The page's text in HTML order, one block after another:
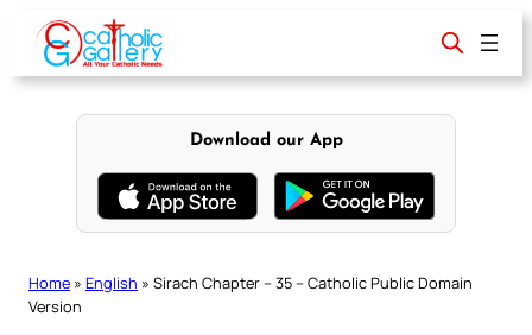
content
Download our App
Home » English » Sirach Chapter – 35 – Catholic Public Domain
Version